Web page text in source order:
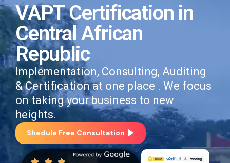
VAPT Certification in
Central African
Republic
Implementation, Consulting, Auditing
& Certification at one place . We focus
on taking your business to new
heights.
Shedule Free Consultation